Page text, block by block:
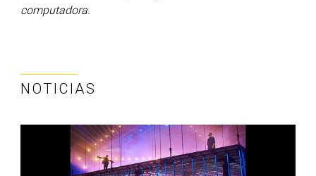
computadora.
NOTICIAS